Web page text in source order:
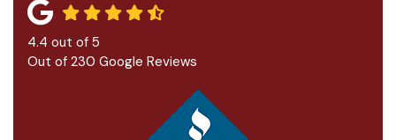
4.4 out of 5
Out of 230 Google Reviews